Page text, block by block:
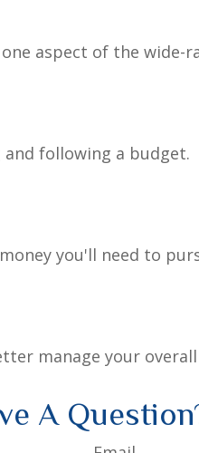
aspect of the wide-
following a budget.
you'll need to
manage your
A